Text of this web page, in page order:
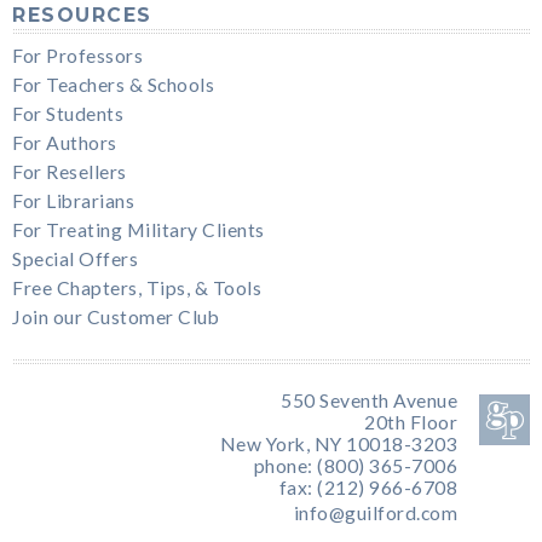
RESOURCES
For Professors
For Teachers & Schools
For Students
For Authors
For Resellers
For Librarians
For Treating Military Clients
Special Offers
Free Chapters, Tips, & Tools
Join our Customer Club
550 Seventh Avenue
20th Floor
New York, NY 10018-3203
phone: (800) 365-7006
fax: (212) 966-6708
info@guilford.com